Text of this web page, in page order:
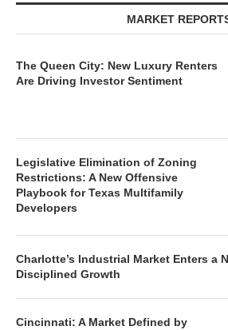
MARKET
The Queen City: New Luxury Renters
Are Driving Investor Sentiment
Legislative Elimination of Zoning
Restrictions: A New Offensive
Playbook for Texas Multifamily
Developers
Charlotte’s Industrial Market Enters a
Disciplined Growth
Cincinnati: A Market Defined by